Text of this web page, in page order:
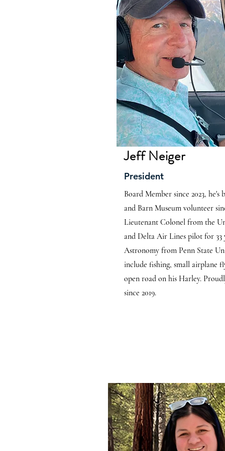
Jeff Neiger
President
Board Member since 2023, he's
and Barn Museum volunteer
Lieutenant Colonel from the
and Delta Air Lines pilot for 33
Astronomy from Penn State
include fishing, small airplane
open road on his Harley.
since 2019.